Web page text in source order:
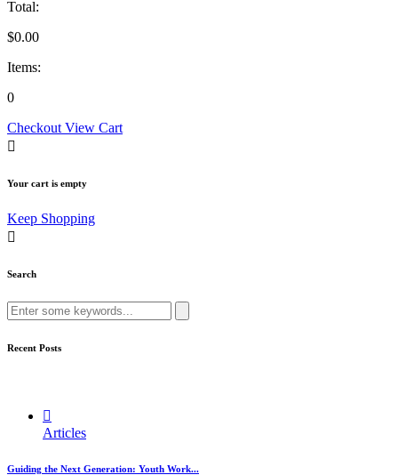
Total:
$0.00
Items:
0
Checkout View Cart
Your cart is empty
Keep Shopping
Search
Search
for:
Recent Posts
Articles
Guiding the Next Generation: Youth Work...